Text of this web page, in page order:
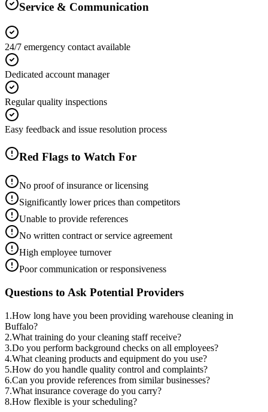
Service & Communication
24/7 emergency contact available
Dedicated account manager
Regular quality inspections
Easy feedback and issue resolution process
Red Flags to Watch For
No proof of insurance or licensing
Significantly lower prices than competitors
Unable to provide references
No written contract or service agreement
High employee turnover
Poor communication or responsiveness
Questions to Ask Potential Providers
1 .How long have you been providing warehouse cleaning in
Buffalo?
2.What training do your cleaning staff receive?
3.Do you perform background checks on all employees?
4.What cleaning products and equipment do you use?
5.How do you handle quality control and complaints?
6.Can you provide references from similar businesses?
7.What insurance coverage do you carry?
8.How flexible is your scheduling?